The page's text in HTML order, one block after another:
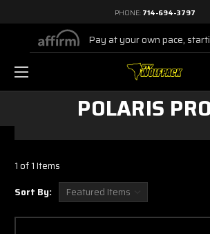
PHONE: 714-694-3797
Pay at your own pace,
POLARIS
1 of 1 Items
Sort By: